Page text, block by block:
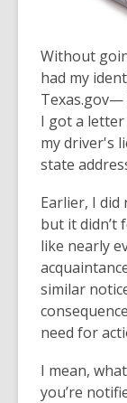
Without
had my
Texas.gov—
I got a
my driver's
state
Earlier, I
but it didn’t
like nearly
similar
need for
I mean,
you’re